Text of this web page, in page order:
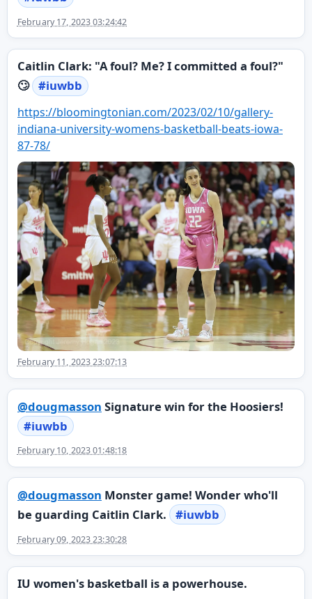
February 17, 2023 03:24:42
Caitlin Clark: "A foul? Me? I committed a foul?"
🙄 #iuwbb
https://bloomingtonian.com/2023/02/10/gallery-
indiana-university-womens-basketball-beats-iowa-
87-78/
February 11, 2023 23:07:13
@dougmasson Signature win for the Hoosiers!
#iuwbb
February 10, 2023 01:48:18
@dougmasson Monster game! Wonder who'll
be guarding Caitlin Clark.
#iuwbb
February 09, 2023 23:30:28
IU women's basketball is a powerhouse.